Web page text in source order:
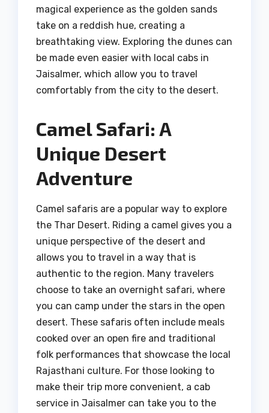
magical experience as the golden sands
take on a reddish hue, creating a
breathtaking view. Exploring the dunes can
be made even easier with local cabs in
Jaisalmer, which allow you to travel
comfortably from the city to the desert.
Camel Safari: A
Unique Desert
Adventure
Camel safaris are a popular way to explore
the Thar Desert. Riding a camel gives you a
unique perspective of the desert and
allows you to travel in a way that is
authentic to the region. Many travelers
choose to take an overnight safari, where
you can camp under the stars in the open
desert. These safaris often include meals
cooked over an open fire and traditional
folk performances that showcase the local
Rajasthani culture. For those looking to
make their trip more convenient, a cab
service in Jaisalmer can take you to the